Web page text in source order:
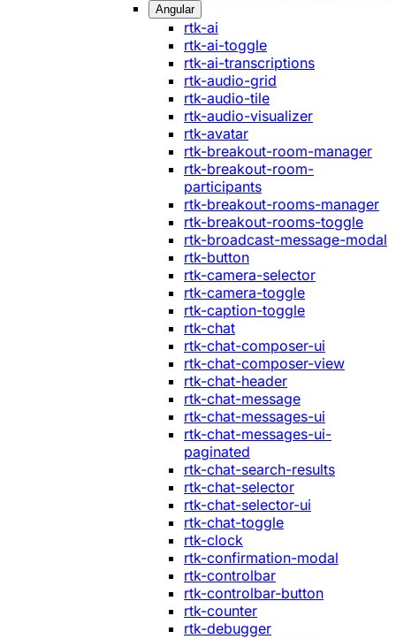
Angular
rtk-ai
rtk-ai-toggle
rtk-ai-transcriptions
rtk-audio-grid
rtk-audio-tile
rtk-audio-visualizer
rtk-avatar
rtk-breakout-room-manager
rtk-breakout-room-
participants
rtk-breakout-rooms-manager
rtk-breakout-rooms-toggle
rtk-broadcast-message-modal
rtk-button
rtk-camera-selector
rtk-camera-toggle
rtk-caption-toggle
rtk-chat
rtk-chat-composer-ui
rtk-chat-composer-view
rtk-chat-header
rtk-chat-message
rtk-chat-messages-ui
rtk-chat-messages-ui-
paginated
rtk-chat-search-results
rtk-chat-selector
rtk-chat-selector-ui
rtk-chat-toggle
rtk-clock
rtk-confirmation-modal
rtk-controlbar
rtk-controlbar-button
rtk-counter
rtk-debugger